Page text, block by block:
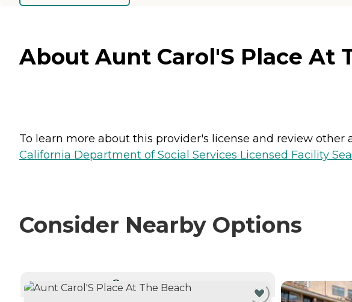
About Aunt Carol'S Place At
To learn more about this provider's license and review other
California Department of Social Services Licensed Facility
Consider Nearby Options
CURRENTLY VIEWING